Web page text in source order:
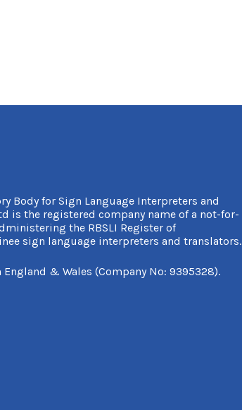
Body for Sign Language Interpreters and
is the registered company name of a not-for-
the RBSLI Register of
sign language interpreters and translators.
& Wales (Company No: 9395328).